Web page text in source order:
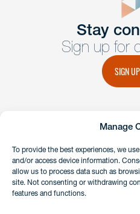
Manage
To provide the best experiences, we
and/or access device information.
allow us to process data such as
site. Not consenting or withdrawing
features and functions.
Get In
Have a question or
member of the team will
Stay
Sign up for
SIGN UP
instagram
Client